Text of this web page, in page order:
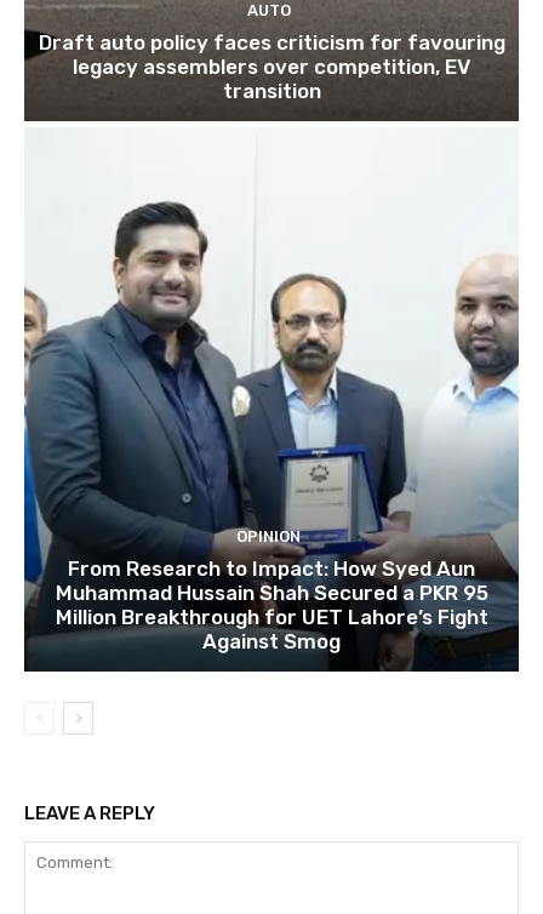
AUTO
Draft auto policy faces criticism for favouring
legacy assemblers over competition, EV
transition
OPINION
From Research to Impact: How Syed Aun
Muhammad Hussain Shah Secured a PKR 95
Million Breakthrough for UET Lahore’s Fight
Against Smog
LEAVE A REPLY